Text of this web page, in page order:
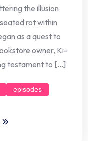
the illusion
rot within
as a quest to
owner, Ki-
testament to […]
episodes